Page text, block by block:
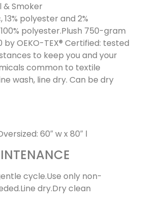
& Smoker
polyester and 2%
polyester.Plush 750-gram
by OEKO-TEX® Certified: tested
to keep you and your
common to textile
wash, line dry. Can be dry
60″ w x 80″ l
cycle.Use only non-
dry.Dry clean